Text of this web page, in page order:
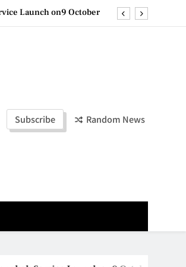
EcoTank Series
EcoTank Series
Subscribe Random News